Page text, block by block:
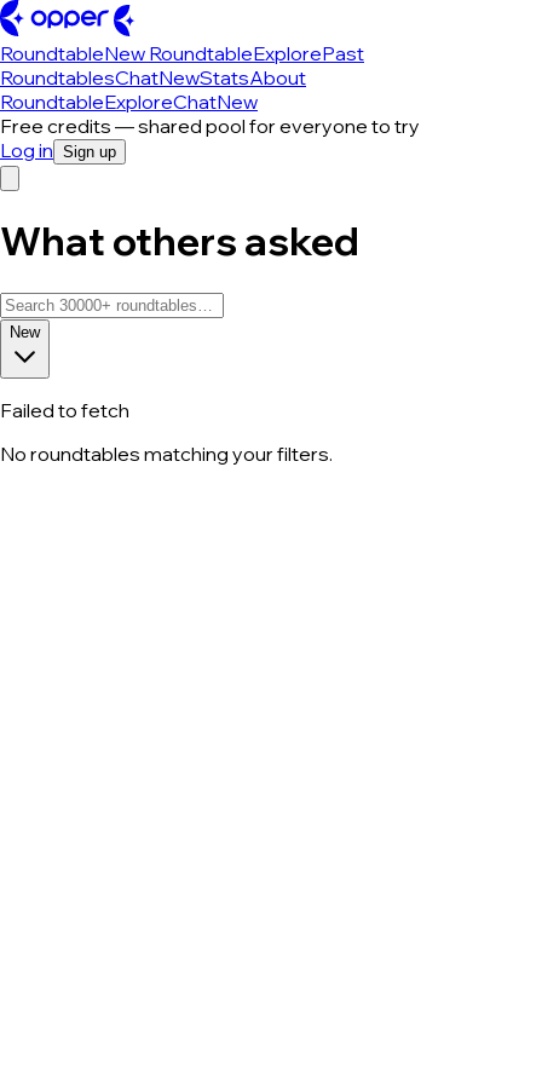
RoundtableNew RoundtableExplorePast
RoundtablesChatNewStatsAbout
RoundtableExploreChatNew
Free credits — shared pool for everyone to try
Log in Sign up
What others asked
New
Failed to fetch
No roundtables matching your filters.